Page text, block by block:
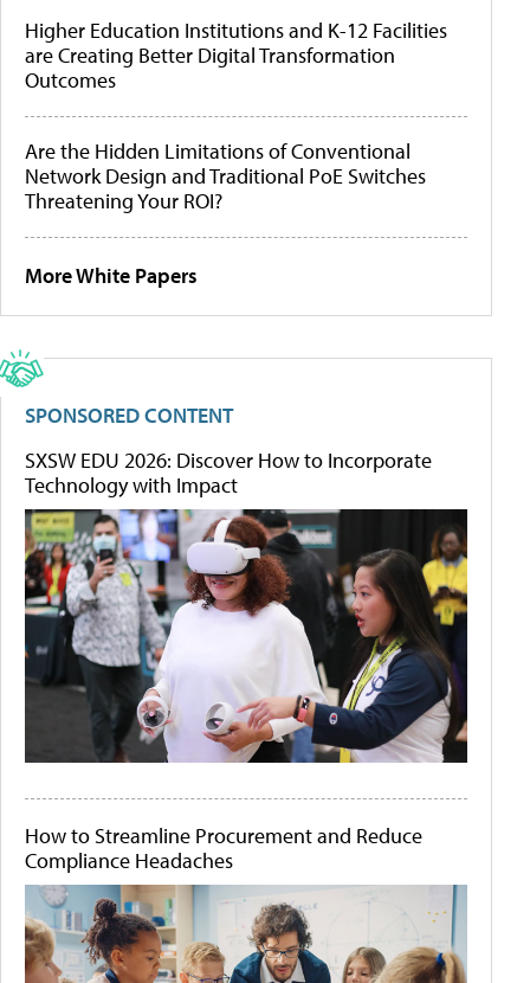
Higher Education Institutions and K-12 Facilities
are Creating Better Digital Transformation
Outcomes
Are the Hidden Limitations of Conventional
Network Design and Traditional PoE Switches
Threatening Your ROI?
More White Papers
SPONSORED CONTENT
SXSW EDU 2026: Discover How to Incorporate
Technology with Impact
How to Streamline Procurement and Reduce
Compliance Headaches